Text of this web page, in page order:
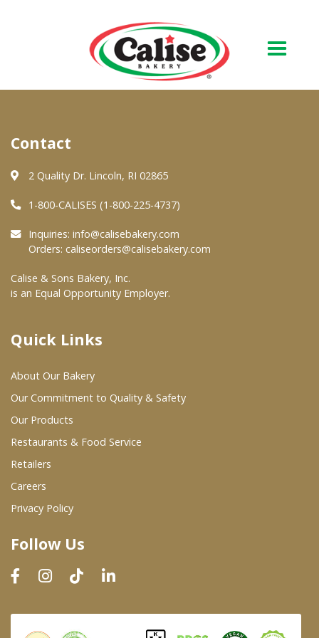
About Us
Quality & Safety
FAQs
At Your Grocer
Where To Buy
Wholesale Partners
Restaurants & Food Service
Wholesale Product List
Dairy & Refrigerated Section
Prepared Foods
In-Store Bakery
Contact
2 Quality Dr. Lincoln, RI 02865
1-800-CALISES (1-800-225-4737)
Inquiries: info@calisebakery.com
Orders: caliseorders@calisebakery.com
Calise & Sons Bakery, Inc.
is an Equal Opportunity Employer.
Quick Links
About Our Bakery
Our Commitment to Quality & Safety
Our Products
Restaurants & Food Service
Retailers
Careers
Privacy Policy
Follow Us